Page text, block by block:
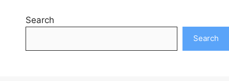
Search
Search